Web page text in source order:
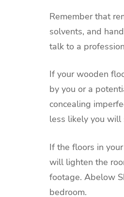
Remember that
solvents, and
talk to a
If your wooden
by you or a
concealing
less likely you will
If the floors in
will lighten the
footage. Abelow
bedroom.